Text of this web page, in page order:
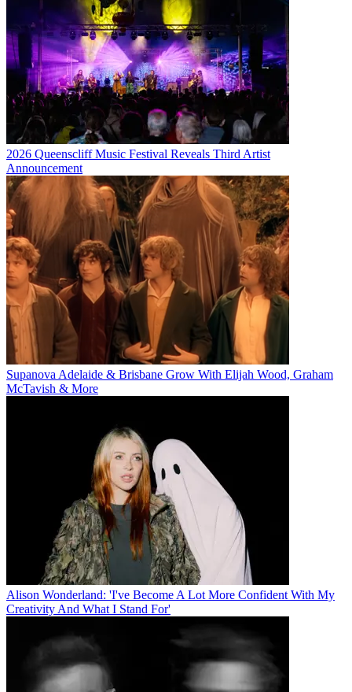
2026 Queenscliff Music Festival Reveals Third Artist
Announcement
Supanova Adelaide & Brisbane Grow With Elijah Wood, Graham
McTavish & More
Alison Wonderland: 'I've Become A Lot More Confident With My
Creativity And What I Stand For'